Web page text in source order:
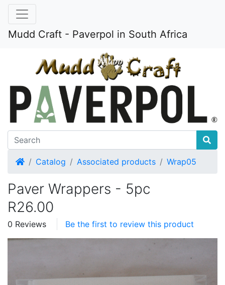
Mudd Craft - Paverpol in South Africa
HomeCatalog Associated products Wrap05
Paver Wrappers - 5pc
R26.00
0 Reviews Be the first to review this product